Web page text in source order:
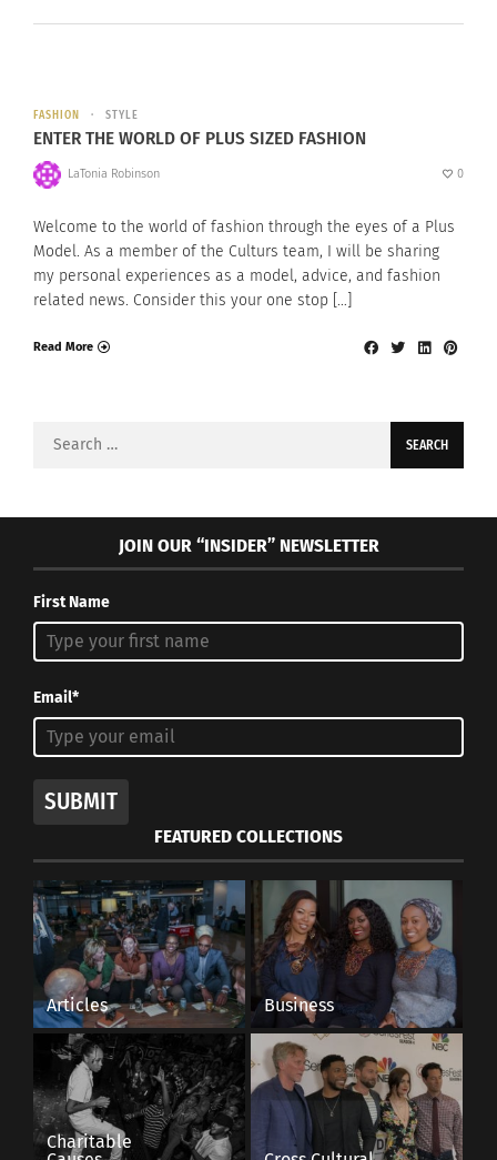
FASHION STYLE
ENTER THE WORLD OF PLUS SIZED FASHION
LaTonia Robinson 0
Welcome to the world of fashion through the eyes of a Plus
Model. As a member of the Culturs team, I will be sharing
my personal experiences as a model, advice, and fashion
related news. Consider this your one stop […]
Read More
Search
JOIN OUR “INSIDER” NEWSLETTER
First Name
Email*
SUBMIT
FEATURED COLLECTIONS
Articles Business
Charitable